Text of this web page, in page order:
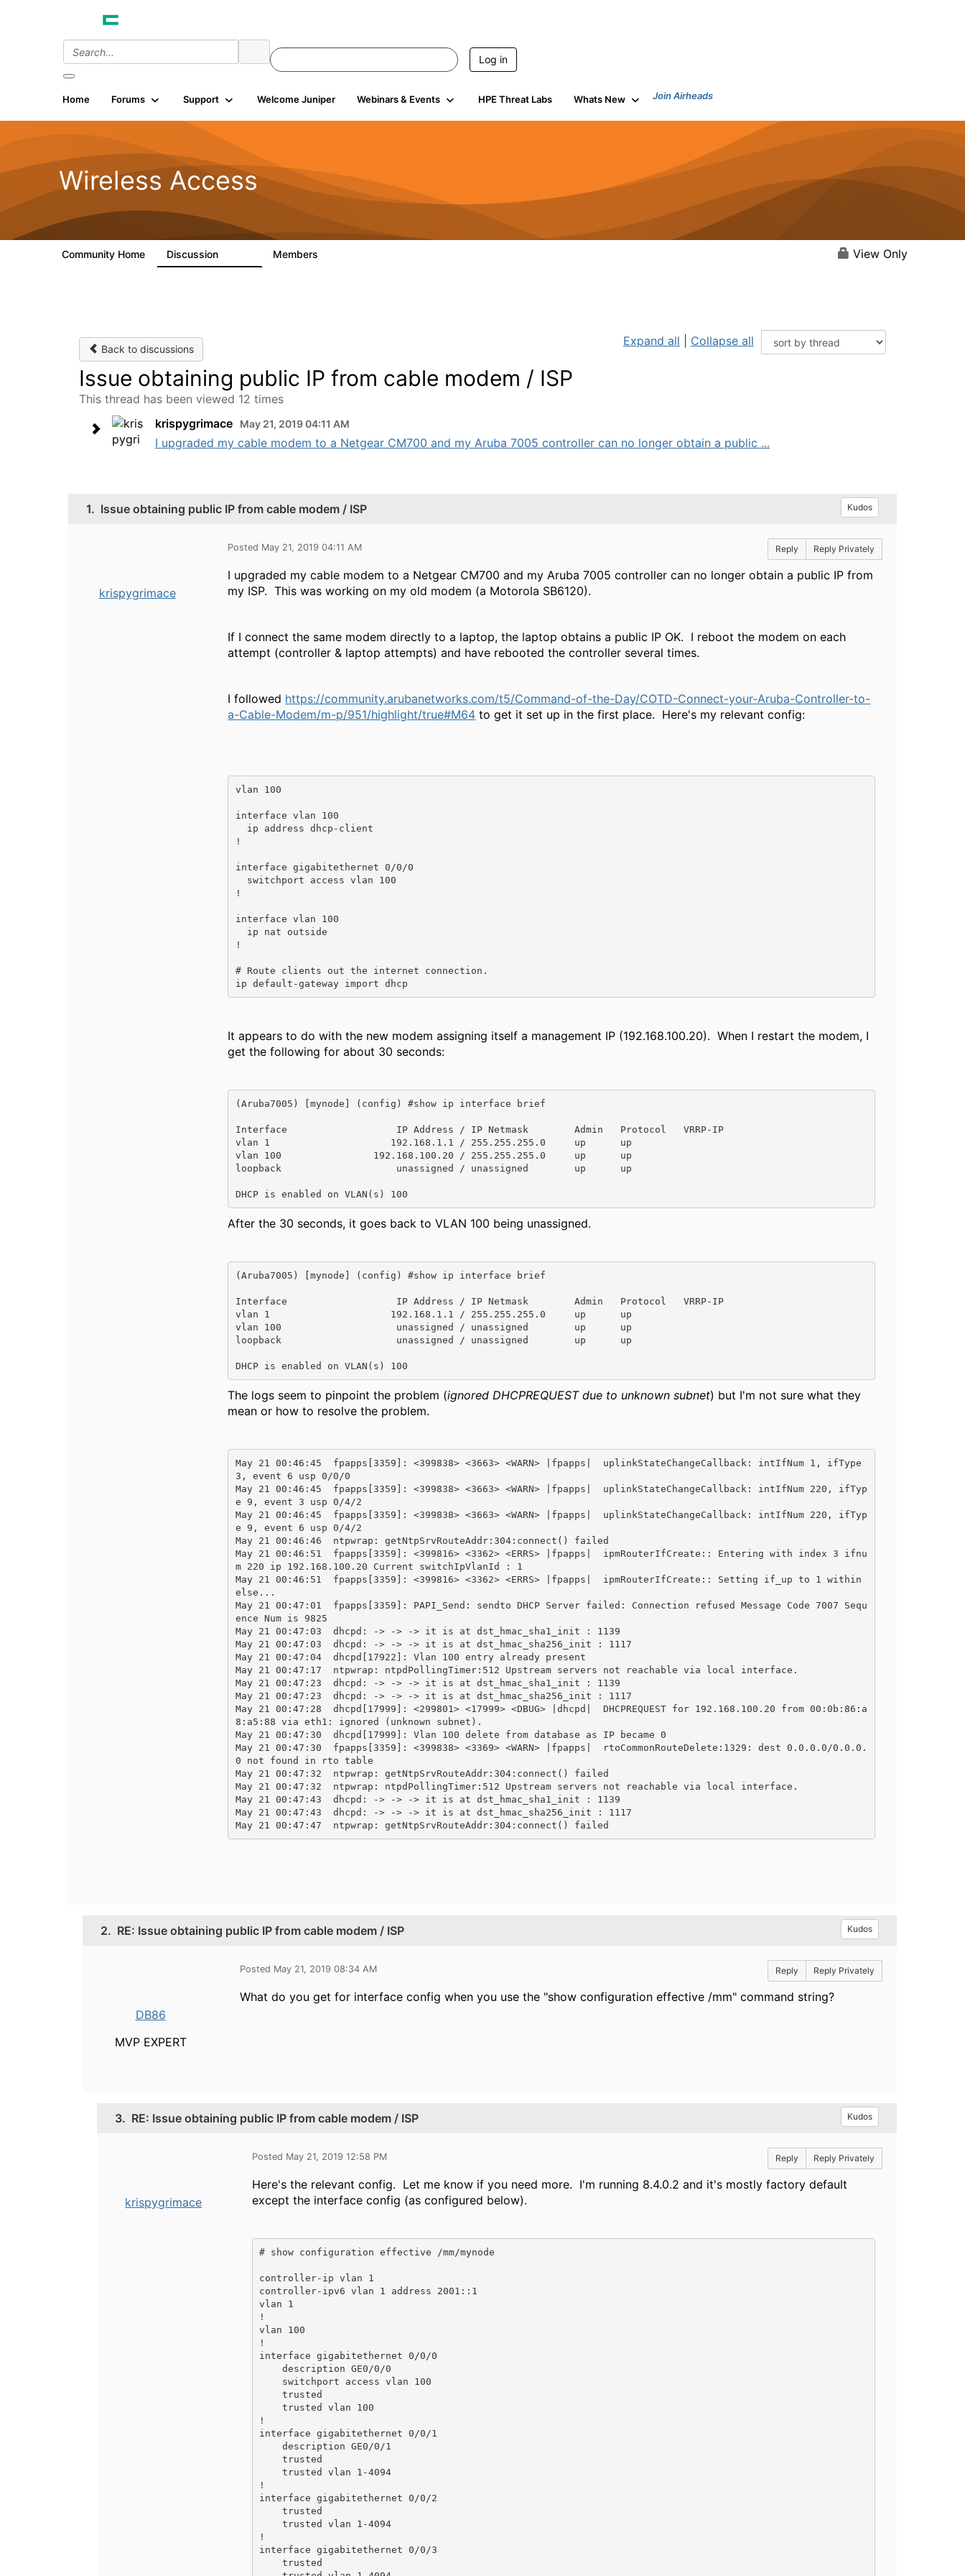
Log in
Home Forums Support Welcome Juniper Webinars & Events HPE Threat Labs Whats New Join Airheads
Wireless Access
Community Home Discussion Members View Only
Back to discussions
Expand all Collapse all
Issue obtaining public IP from cable modem / ISP
This thread has been viewed 12 times
krispygrimace
May 21, 2019 04:11 AM
I upgraded my cable modem to a Netgear CM700 and my Aruba 7005 controller can no longer obtain a public ...
1. Issue obtaining public IP from cable modem / ISP Kudos
krispygrimace
Posted May 21, 2019 04:11 AM Reply Reply Privately
I upgraded my cable modem to a Netgear CM700 and my Aruba 7005 controller can no longer obtain a public IP from
my ISP. This was working on my old modem (a Motorola SB6120).
If I connect the same modem directly to a laptop, the laptop obtains a public IP OK. I reboot the modem on each
attempt (controller & laptop attempts) and have rebooted the controller several times.
I followed https://community.arubanetworks.com/t5/Command-of-the-Day/COTD-Connect-your-Aruba-Controller-to-
a-Cable-Modem/m-p/951/highlight/true#M64 to get it set up in the first place. Here's my relevant config:
vlan 100
interface vlan 100
!
interface gigabitethernet 0/0/0
!
interface vlan 100
!
# Route clients out the internet connection.
ip default-gateway import dhcp
It appears to do with the new modem assigning itself a management IP (192.168.100.20). When I restart the modem, I
get the following for about 30 seconds:
(Aruba7005) [mynode] (config) #show ip interface brief
Interface                   IP Address / IP Netmask        Admin   Protocol   VRRP-IP
vlan 1                     192.168.1.1 / 255.255.255.0     up      up
vlan 100                192.168.100.20 / 255.255.255.0     up      up
loopback                    unassigned / unassigned        up      up
DHCP is enabled on VLAN(s) 100
After the 30 seconds, it goes back to VLAN 100 being unassigned.
(Aruba7005) [mynode] (config) #show ip interface brief
Interface                   IP Address / IP Netmask        Admin   Protocol   VRRP-IP
vlan 1                     192.168.1.1 / 255.255.255.0     up      up
vlan 100                    unassigned / unassigned        up      up
loopback                    unassigned / unassigned        up      up
DHCP is enabled on VLAN(s) 100
The logs seem to pinpoint the problem (ignored DHCPREQUEST due to unknown subnet) but I'm not sure what they
mean or how to resolve the problem.
May 21 00:46:45  fpapps[3359]: <399838> <3663> <WARN> |fpapps|  uplinkStateChangeCallback: intIfNum 1, ifType
3, event 6 usp 0/0/0
May 21 00:46:45  fpapps[3359]: <399838> <3663> <WARN> |fpapps|  uplinkStateChangeCallback: intIfNum 220, ifTyp
e 9, event 3 usp 0/4/2
May 21 00:46:45  fpapps[3359]: <399838> <3663> <WARN> |fpapps|  uplinkStateChangeCallback: intIfNum 220, ifTyp
e 9, event 6 usp 0/4/2
May 21 00:46:46  ntpwrap: getNtpSrvRouteAddr:304:connect() failed
May 21 00:46:51  fpapps[3359]: <399816> <3362> <ERRS> |fpapps|  ipmRouterIfCreate:: Entering with index 3 ifnu
m 220 ip 192.168.100.20 Current switchIpVlanId : 1
May 21 00:46:51  fpapps[3359]: <399816> <3362> <ERRS> |fpapps|  ipmRouterIfCreate:: Setting if_up to 1 within
else...
May 21 00:47:01  fpapps[3359]: PAPI_Send: sendto DHCP Server failed: Connection refused Message Code 7007 Sequ
ence Num is 9825
May 21 00:47:03  dhcpd: -> -> -> it is at dst_hmac_sha1_init : 1139
May 21 00:47:03  dhcpd: -> -> -> it is at dst_hmac_sha256_init : 1117
May 21 00:47:04  dhcpd[17922]: Vlan 100 entry already present
May 21 00:47:17  ntpwrap: ntpdPollingTimer:512 Upstream servers not reachable via local interface.
May 21 00:47:23  dhcpd: -> -> -> it is at dst_hmac_sha1_init : 1139
May 21 00:47:23  dhcpd: -> -> -> it is at dst_hmac_sha256_init : 1117
May 21 00:47:28  dhcpd[17999]: <299801> <17999> <DBUG> |dhcpd|  DHCPREQUEST for 192.168.100.20 from 00:0b:86:a
8:a5:88 via eth1: ignored (unknown subnet).
May 21 00:47:30  dhcpd[17999]: Vlan 100 delete from database as IP became 0
May 21 00:47:30  fpapps[3359]: <399838> <3369> <WARN> |fpapps|  rtoCommonRouteDelete:1329: dest 0.0.0.0/0.0.0.
0 not found in rto table
May 21 00:47:32  ntpwrap: getNtpSrvRouteAddr:304:connect() failed
May 21 00:47:32  ntpwrap: ntpdPollingTimer:512 Upstream servers not reachable via local interface.
May 21 00:47:43  dhcpd: -> -> -> it is at dst_hmac_sha1_init : 1139
May 21 00:47:43  dhcpd: -> -> -> it is at dst_hmac_sha256_init : 1117
May 21 00:47:47  ntpwrap: getNtpSrvRouteAddr:304:connect() failed
2. RE: Issue obtaining public IP from cable modem / ISP Kudos
DB86
MVP EXPERT
Posted May 21, 2019 08:34 AM Reply Reply Privately
What do you get for interface config when you use the "show configuration effective /mm" command string?
3. RE: Issue obtaining public IP from cable modem / ISP Kudos
krispygrimace
Posted May 21, 2019 12:58 PM Reply Reply Privately
Here's the relevant config. Let me know if you need more. I'm running 8.4.0.2 and it's mostly factory default
except the interface config (as configured below).
# show configuration effective /mm/mynode
controller-ip vlan 1
controller-ipv6 vlan 1 address 2001::1
vlan 1
!
vlan 100
!
interface gigabitethernet 0/0/0
    description GE0/0/0
    trusted
    trusted vlan 100
!
interface gigabitethernet 0/0/1
    description GE0/0/1
    trusted
    trusted vlan 1-4094
!
interface gigabitethernet 0/0/2
    trusted
    trusted vlan 1-4094
!
interface gigabitethernet 0/0/3
    trusted